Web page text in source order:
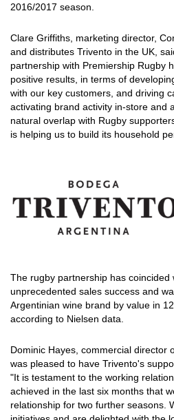
2016/2017 season.
Clare Griffiths, marketing director,
and distributes Trivento in the UK,
partnership with Premiership Rugby
positive results, in terms of
with our key customers, and driving
activating brand activity in-store and
natural overlap with Rugby
is helping us to build its household
The rugby partnership has coincided
unprecedented sales success and
Argentinian wine brand by value in
according to Nielsen data.
Dominic Hayes, commercial director
was pleased to have Trivento's
"It is testament to the working
achieved in the last six months that
relationship for two further seasons.